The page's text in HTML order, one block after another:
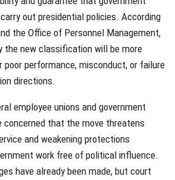
out presidential policies. According
the Office of Personnel Management,
the new classification will be more
performance, misconduct, or failure
directions.
employee unions and government
concerned that the move threatens
and weakening protections
work free of political influence.
have already been made, but court